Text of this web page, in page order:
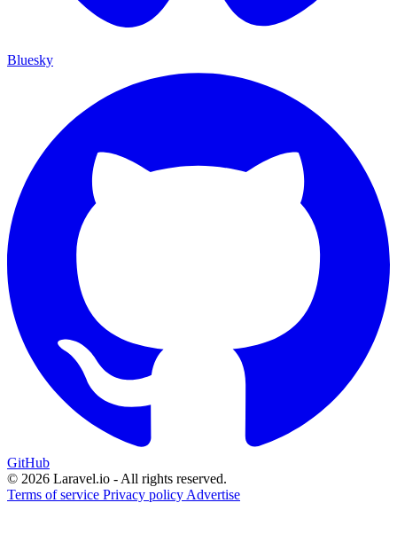
Bluesky
GitHub
© 2026 Laravel.io - All rights reserved.
Terms of service Privacy policy Advertise